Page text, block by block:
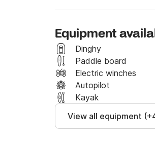
ideal for both
performance ensure a
Spacious, practical, and
performance for
Book now and start your
Equipment
Dinghy
Paddle board
Electric winches
Autopilot
Kayak
View all equipment